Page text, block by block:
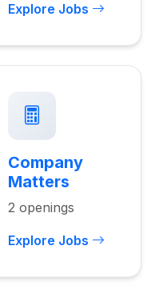
Explore Jobs
Company
Matters
2 openings
Explore Jobs